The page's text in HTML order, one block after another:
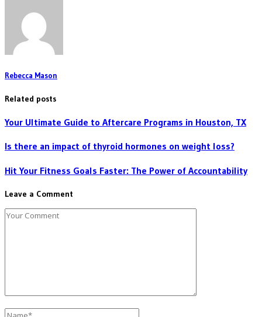
Rebecca Mason
Related posts
Your Ultimate Guide to Aftercare Programs in Houston, TX
Is there an impact of thyroid hormones on weight loss?
Hit Your Fitness Goals Faster: The Power of Accountability
Leave a Comment